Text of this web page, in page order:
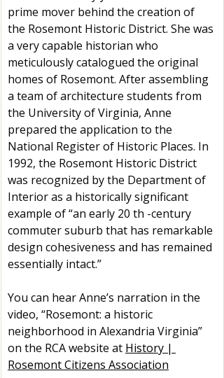
prime mover behind the creation of
the Rosemont Historic District. She was
a very capable historian who
meticulously catalogued the original
homes of Rosemont. After assembling
a team of architecture students from
the University of Virginia, Anne
prepared the application to the
National Register of Historic Places. In
1992, the Rosemont Historic District
was recognized by the Department of
Interior as a historically significant
example of “an early 20 th -century
commuter suburb that has remarkable
design cohesiveness and has remained
essentially intact.”
You can hear Anne’s narration in the
video, “Rosemont: a historic
neighborhood in Alexandria Virginia”
on the RCA website at History |
Rosemont Citizens Association